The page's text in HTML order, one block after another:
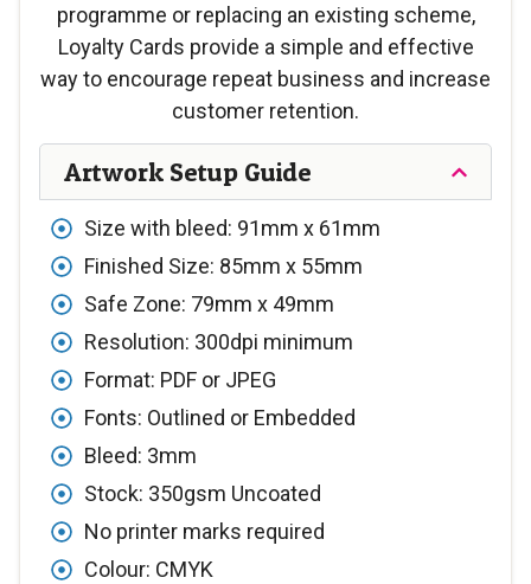
programme or replacing an existing scheme,
Loyalty Cards provide a simple and effective
way to encourage repeat business and increase
customer retention.
Artwork Setup Guide
Size with bleed: 91mm x 61mm
Finished Size: 85mm x 55mm
Safe Zone: 79mm x 49mm
Resolution: 300dpi minimum
Format: PDF or JPEG
Fonts: Outlined or Embedded
Bleed: 3mm
Stock: 350gsm Uncoated
No printer marks required
Colour: CMYK